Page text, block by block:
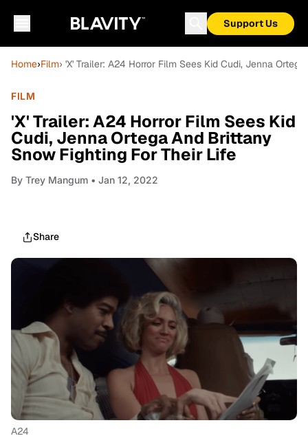
Support Us
Home›Film› 'X' Trailer: A24 Horror Film Sees Kid Cudi, Jenna
FILM
'X' Trailer: A24 Horror Film Sees Kid
Cudi, Jenna Ortega And Brittany
Snow Fighting For Their Life
By Trey Mangum • Jan 12, 2022
Share
A24